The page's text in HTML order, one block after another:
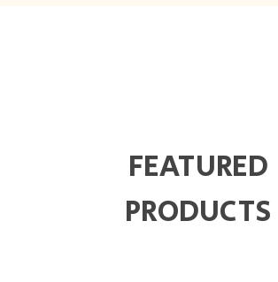
FEATURED
PRODUCTS